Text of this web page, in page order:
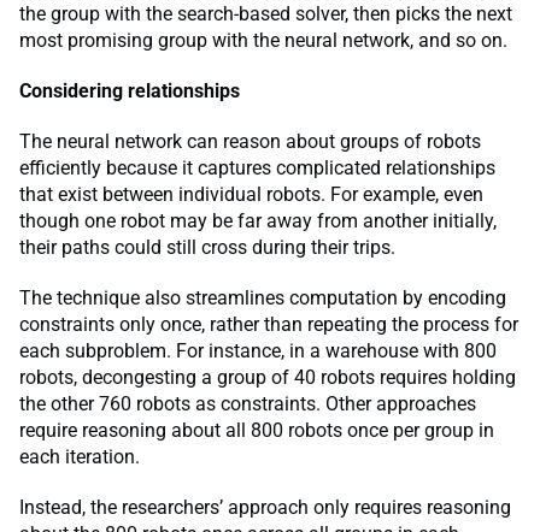
the group with the search-based solver, then picks the next
most promising group with the neural network, and so on.
Considering relationships
The neural network can reason about groups of robots
efficiently because it captures complicated relationships
that exist between individual robots. For example, even
though one robot may be far away from another initially,
their paths could still cross during their trips.
The technique also streamlines computation by encoding
constraints only once, rather than repeating the process for
each subproblem. For instance, in a warehouse with 800
robots, decongesting a group of 40 robots requires holding
the other 760 robots as constraints. Other approaches
require reasoning about all 800 robots once per group in
each iteration.
Instead, the researchers’ approach only requires reasoning